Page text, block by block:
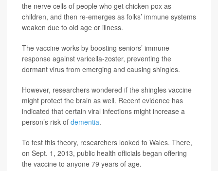
the nerve cells of people who get chicken pox as
children, and then re-emerges as folks’ immune systems
weaken due to old age or illness.
The vaccine works by boosting seniors’ immune
response against varicella-zoster, preventing the
dormant virus from emerging and causing shingles.
However, researchers wondered if the shingles vaccine
might protect the brain as well. Recent evidence has
indicated that certain viral infections might increase a
person’s risk of dementia.
To test this theory, researchers looked to Wales. There,
on Sept. 1, 2013, public health officials began offering
the vaccine to anyone 79 years of age.